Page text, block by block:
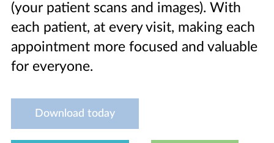
(your patient scans and images). With
each patient, at every visit, making each
appointment more focused and valuable
for everyone.
Download today